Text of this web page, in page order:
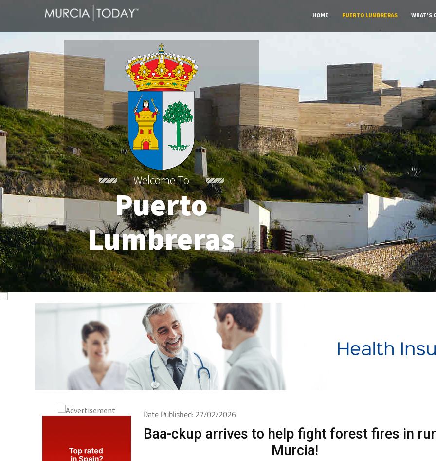
HOME PUERTO LUMBRERAS WHAT'S
Welcome To
Puerto
Lumbreras
Date Published: 27/02/2026
Baa-ckup arrives to help fight forest fires in
Murcia!